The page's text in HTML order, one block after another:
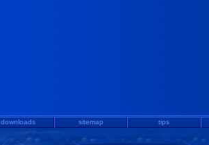
downloads sitemap tips